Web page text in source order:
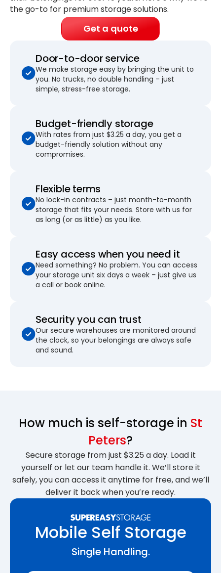
the go-to for premium storage solutions.
Get a quote
Door-to-door service
We make storage easy by bringing the unit to
you. No trucks, no double handling – just
simple, stress-free storage.
Budget-friendly storage
With rates from just $3.25 a day, you get a
budget-friendly solution without any
compromises.
Flexible terms
No lock-in contracts – just month-to-month
storage that fits your needs. Store with us for
as long (or as little) as you like.
Easy access when you need it
Need something? No problem. You can access
your storage unit six days a week – just give us
a call or book online.
Security you can trust
Our secure warehouses are monitored around
the clock, so your belongings are always safe
and sound.
How much is self-storage in St
Peters?
Secure storage from just $3.25 a day. Load it
yourself or let our team handle it. We’ll store it
safely, you can access it anytime for free, and we’ll
deliver it back when you’re ready.
Mobile Self Storage
Single Handling.